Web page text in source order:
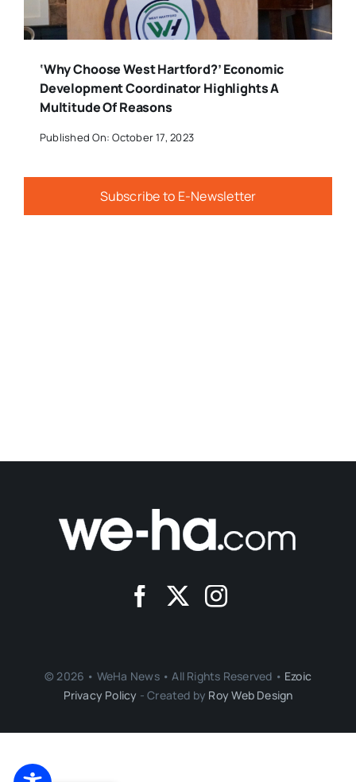
‘Why Choose West Hartford?’ Economic
Development Coordinator Highlights A
Multitude Of Reasons
Published On: October 17, 2023
Subscribe to E-Newsletter
© 2026 • WeHa News • All Rights Reserved • Ezoic
Privacy Policy - Created by Roy Web Design